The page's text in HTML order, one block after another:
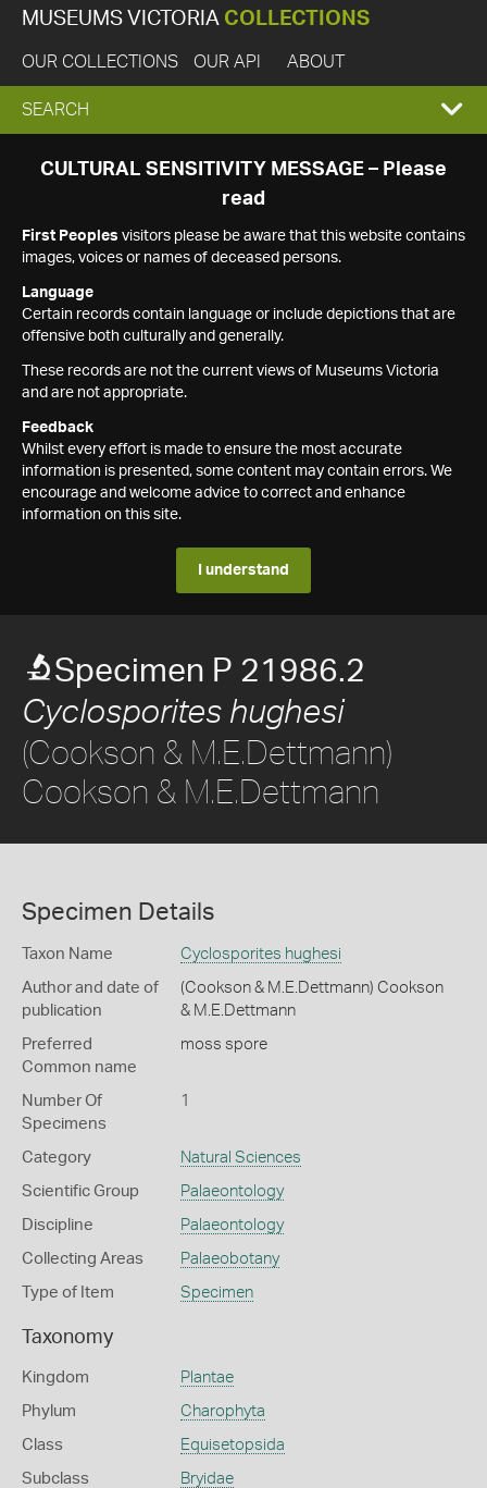
MUSEUMS VICTORIA COLLECTIONS
OUR COLLECTIONS OUR API ABOUT
EXPAND
SEARCH
SEARCH
CULTURAL SENSITIVITY MESSAGE – Please
read
First Peoples visitors please be aware that this website contains
images, voices or names of deceased persons.
Language
Certain records contain language or include depictions that are
offensive both culturally and generally.
These records are not the current views of Museums Victoria
and are not appropriate.
Feedback
Whilst every effort is made to ensure the most accurate
information is presented, some content may contain errors. We
encourage and welcome advice to correct and enhance
information on this site.
I understand
Specimen P 21986.2
Cyclosporites hughesi
(Cookson & M.E.Dettmann)
Cookson & M.E.Dettmann
Specimen Details
Taxon Name Cyclosporites hughesi
Author and date of
publication
(Cookson & M.E.Dettmann) Cookson
& M.E.Dettmann
Preferred
Common name
moss spore
Number Of
Specimens
1
Category Natural Sciences
Scientific Group Palaeontology
Discipline Palaeontology
Collecting Areas Palaeobotany
Type of Item Specimen
Taxonomy
Kingdom Plantae
Phylum Charophyta
Class Equisetopsida
Subclass Bryidae